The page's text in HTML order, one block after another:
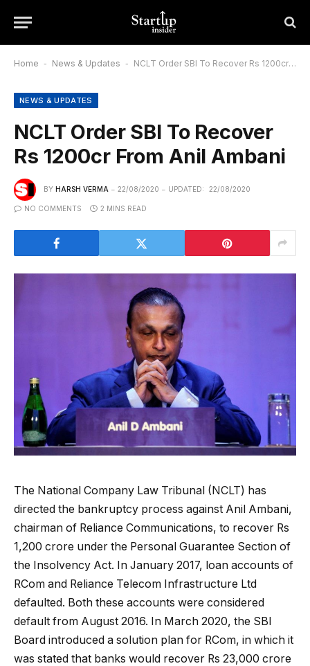
Home - News & Updates - NCLT Order SBI To Recover Rs 1200cr From Anil Ambani
NEWS & UPDATES
NCLT Order SBI To Recover
Rs 1200cr From Anil Ambani
BY HARSH VERMA 22/08/2020 UPDATED: 22/08/2020
NO COMMENTS 2 MINS READ
The National Company Law Tribunal (NCLT) has
directed the bankruptcy process against Anil Ambani,
chairman of Reliance Communications, to recover Rs
1,200 crore under the Personal Guarantee Section of
the Insolvency Act. In January 2017, loan accounts of
RCom and Reliance Telecom Infrastructure Ltd
defaulted. Both these accounts were considered
default from August 2016. In March 2020, the SBI
Board introduced a solution plan for RCom, in which it
was stated that banks would recover Rs 23,000 crore